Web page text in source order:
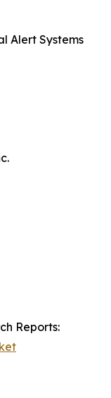
Alert Systems
Reports: